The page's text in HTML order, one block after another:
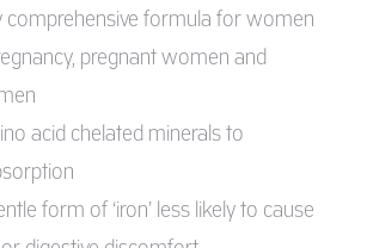
comprehensive formula for women
pregnant women and
acid chelated minerals to
form of ‘iron’ less likely to cause